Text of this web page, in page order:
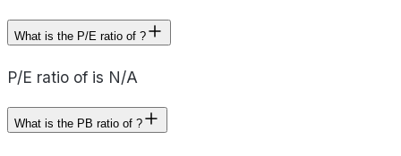
What is the P/E ratio of ?
P/E ratio of is N/A
What is the PB ratio of ?